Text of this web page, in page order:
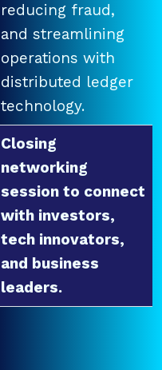
reducing fraud,
and streamlining
operations with
distributed ledger
technology.
Closing
networking
session to connect
with investors,
tech innovators,
and business
leaders.